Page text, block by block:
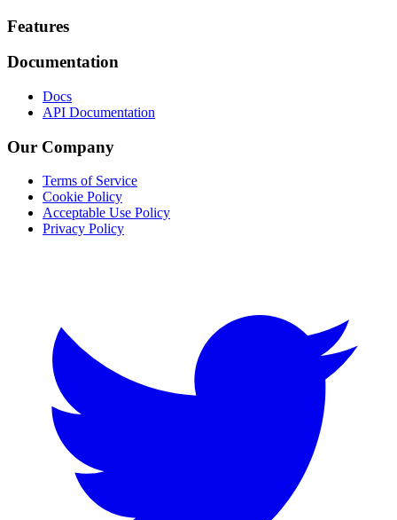
Footer
Features
Documentation
Docs
API Documentation
Our Company
Terms of Service
Cookie Policy
Acceptable Use Policy
Privacy Policy